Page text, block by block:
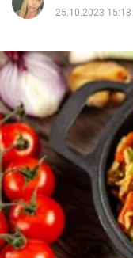
Politics
Society
War in Ukraine
World
25.10.2023 15:18